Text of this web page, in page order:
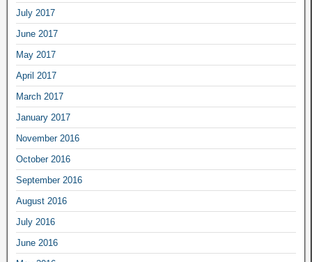
July 2017
June 2017
May 2017
April 2017
March 2017
January 2017
November 2016
October 2016
September 2016
August 2016
July 2016
June 2016